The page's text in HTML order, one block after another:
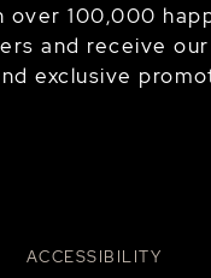
ACCESSIBILITY
over 100,000
and receive
exclusive